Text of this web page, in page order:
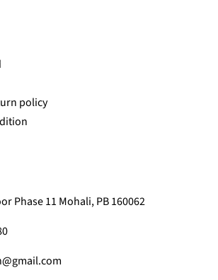
policy
Phase 11 Mohali, PB 160062